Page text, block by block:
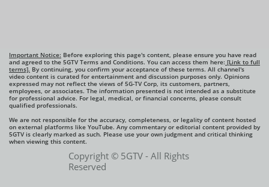
Important Notice: Before exploring this page's content, please ensure you have read
and agreed to the 5GTV Terms and Conditions. You can access them here: [Link to full
terms]. By continuing, you confirm your acceptance of these terms. All channel's
video content is curated for entertainment and discussion purposes only. Opinions
expressed may not reflect the views of 5G-TV Corp, its customers, partners,
employees, or associates. The information presented is not intended as a substitute
for professional advice. For legal, medical, or financial concerns, please consult
qualified professionals.
We are not responsible for the accuracy, completeness, or legality of content hosted
on external platforms like YouTube. Any commentary or editorial content provided by
5GTV is clearly marked as such. Please use your own judgment and critical thinking
when viewing this content.​
Copyright © 5GTV - All Rights
Reserved